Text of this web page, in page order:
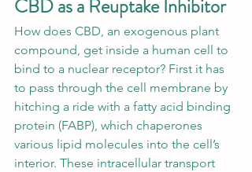
CBD as a Reuptake Inhibitor
How does CBD, an exogenous plant
compound, get inside a human cell to
bind to a nuclear receptor? First it has
to pass through the cell membrane by
hitching a ride with a fatty acid binding
protein (FABP), which chaperones
various lipid molecules into the cell’s
interior. These intracellular transport